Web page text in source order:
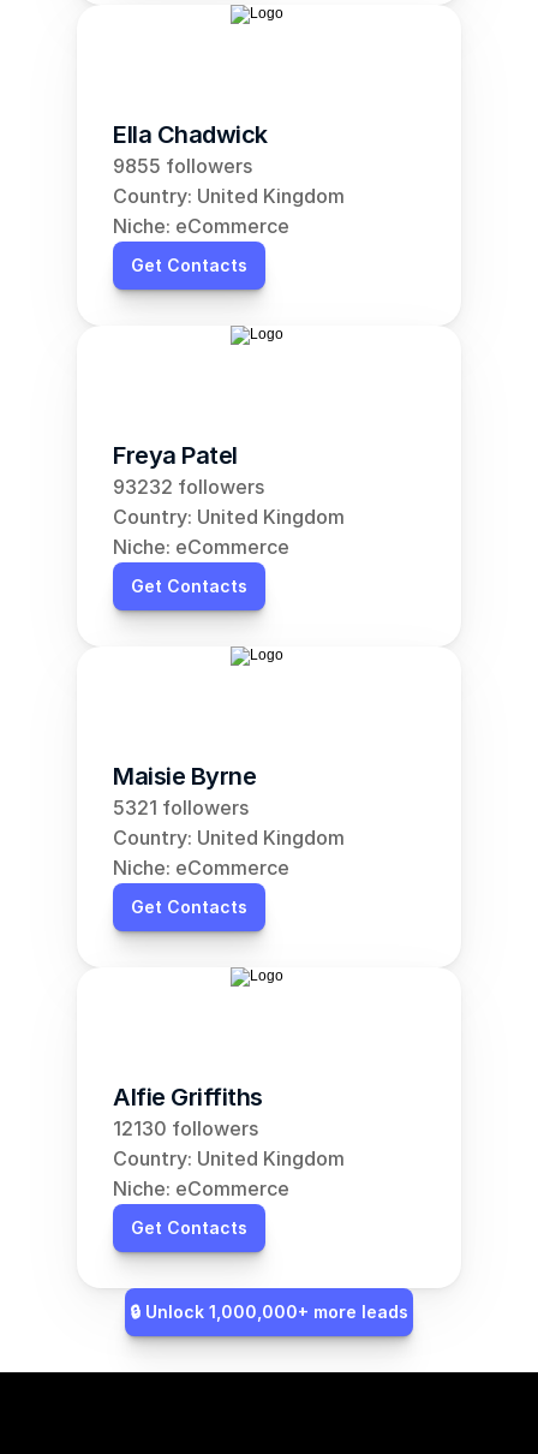
Ella Chadwick
9855 followers
Country: United Kingdom
Niche: eCommerce
Get Contacts
Freya Patel
93232 followers
Country: United Kingdom
Niche: eCommerce
Get Contacts
Maisie Byrne
5321 followers
Country: United Kingdom
Niche: eCommerce
Get Contacts
Alfie Griffiths
12130 followers
Country: United Kingdom
Niche: eCommerce
Get Contacts
🔒 Unlock 1,000,000+ more leads